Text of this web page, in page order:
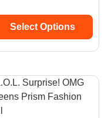
Select Options